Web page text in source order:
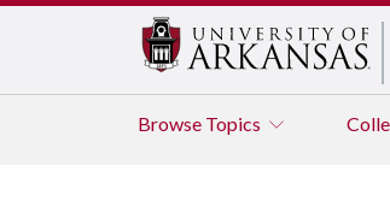
Browse Topics